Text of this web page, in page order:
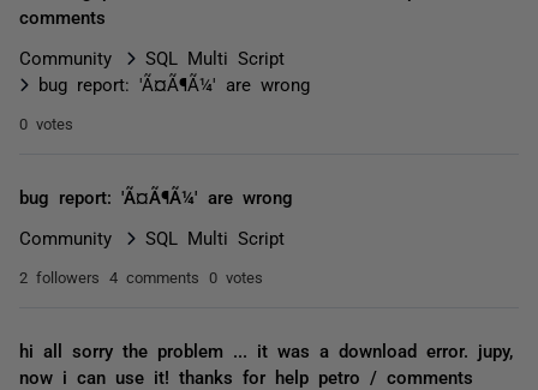
comments
Community
SQL Multi Script
bug report: 'Ã¤Ã¶Ã¼' are wrong
0 votes
bug report: 'Ã¤Ã¶Ã¼' are wrong
Community SQL Multi Script
2 followers 4 comments 0 votes
hi all sorry the problem ... it was a download error. jupy,
now i can use it! thanks for help petro / comments